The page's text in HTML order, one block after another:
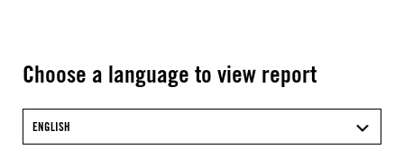
Choose a language to view report
ENGLISH